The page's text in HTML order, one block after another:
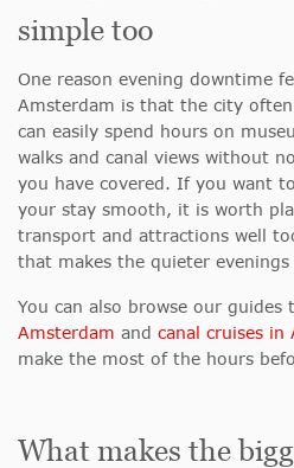
simple too
One reason evening downtime
Amsterdam is that the city
can easily spend hours on
walks and canal views without
you have covered. If you want
your stay smooth, it is worth
transport and attractions well
that makes the quieter evenings
You can also browse our guides
Amsterdam and canal cruises in
make the most of the hours
What makes the